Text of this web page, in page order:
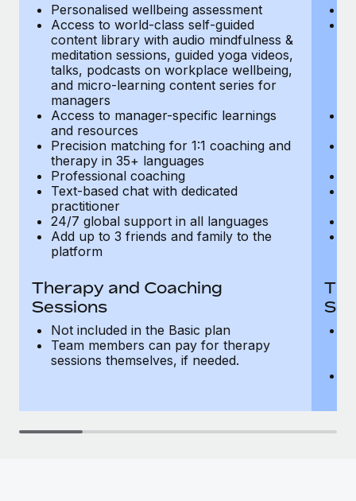
Most teams hear "payroll implementation" and picture a
six-month project with a dedicated team....
Learn More
Personalised wellbeing assessment
Access to world-class self-guided
content library with audio mindfulness &
meditation sessions, guided yoga videos,
talks, podcasts on workplace wellbeing,
and micro-learning content series for
managers
Access to manager-specific learnings
and resources
Precision matching for 1:1 coaching and
therapy in 35+ languages
Professional coaching
Text-based chat with dedicated
practitioner
24/7 global support in all languages
Add up to 3 friends and family to the
platform
Therapy and Coaching
Sessions
Not included in the Basic plan
Team members can pay for therapy
sessions themselves, if needed.